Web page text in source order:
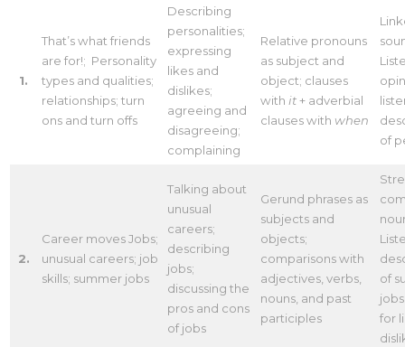
1.
That’s what friends
are for!; Personality
types and qualities;
relationships; turn
ons and turn offs
Describing
personalities;
expressing
likes and
dislikes;
agreeing and
disagreeing;
complaining
Relative pronouns
as subject and
object; clauses
with it+ adverbial
clauses with when
of
2.
Career moves Jobs;
unusual careers; job
skills; summer jobs
Talking about
unusual
careers;
describing
jobs;
discussing the
pros and cons
of jobs
Gerund phrases as
subjects and
objects;
comparisons with
adjectives, verbs,
nouns, and past
participles
of
for